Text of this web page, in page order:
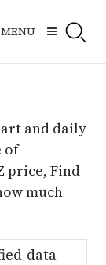
MENU
and daily
of
price, Find
much
data-